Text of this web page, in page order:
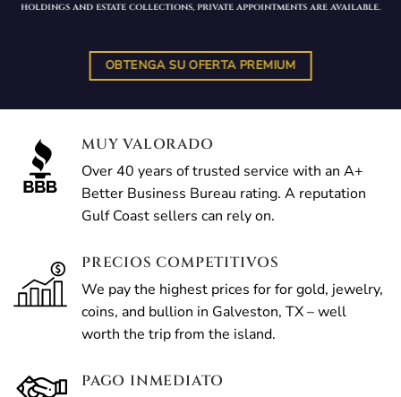
holdings and estate collections, private appointments are available.
OBTENGA SU OFERTA PREMIUM
MUY VALORADO
Over 40 years of trusted service with an A+
Better Business Bureau rating. A reputation
Gulf Coast sellers can rely on.
PRECIOS COMPETITIVOS
We pay the highest prices for for gold, jewelry,
coins, and bullion in Galveston, TX – well
worth the trip from the island.
PAGO INMEDIATO